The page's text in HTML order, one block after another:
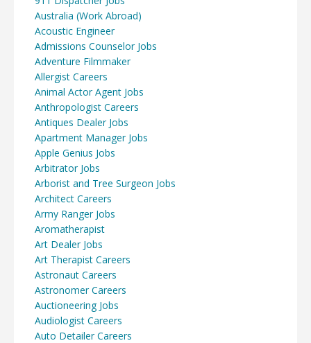
Australia (Work Abroad)
Acoustic Engineer
Admissions Counselor Jobs
Adventure Filmmaker
Allergist Careers
Animal Actor Agent Jobs
Anthropologist Careers
Antiques Dealer Jobs
Apartment Manager Jobs
Apple Genius Jobs
Arbitrator Jobs
Arborist and Tree Surgeon Jobs
Architect Careers
Army Ranger Jobs
Aromatherapist
Art Dealer Jobs
Art Therapist Careers
Astronaut Careers
Astronomer Careers
Auctioneering Jobs
Audiologist Careers
Auto Detailer Careers